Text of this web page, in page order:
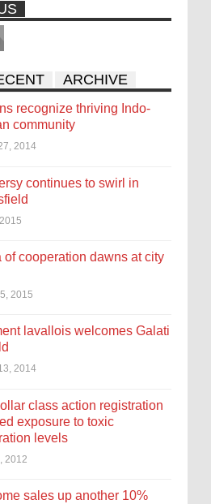
ARCHIVE
recognize thriving Indo-
community
2014
continues to swirl in
of cooperation dawns at city
2015
lavallois welcomes Galati
2014
class action registration
exposure to toxic
levels
2012
sales up another 10%